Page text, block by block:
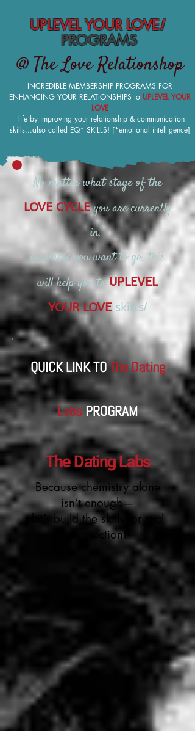
UPLEVEL YOUR LOVE!
PROGRAMS
@ The Love Relationshop
INCREDIBLE MEMBERSHIP PROGRAMS FOR
ENHANCING YOUR RELATIONSHIPS to UPLEVEL YOUR
LOVE
life by improving your relationship & communication
skills...also called EQ* SKILLS! [*emotional intelligence]
No matter what stage of the
LOVE CYCLEyou are currently
in,
or where you want to go, this
will help you toUPLEVEL
YOUR LOVE skills!
QUICK LINK TOThe Dating
Labs ​PROGRAM
The Dating Labs
Because chemistry alone
isn’t enough—
let’s build the skills for real
connection!